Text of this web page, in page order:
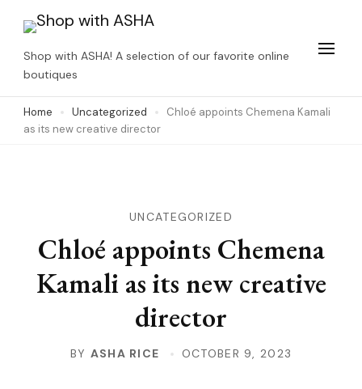
content
(Press
Enter)
Shop with ASHA! A selection of our favorite online
boutiques
Home Uncategorized
Chloé appoints Chemena Kamali
as its new creative director
UNCATEGORIZED
Chloé appoints Chemena
Kamali as its new creative
director
BY ASHA RICE OCTOBER 9, 2023